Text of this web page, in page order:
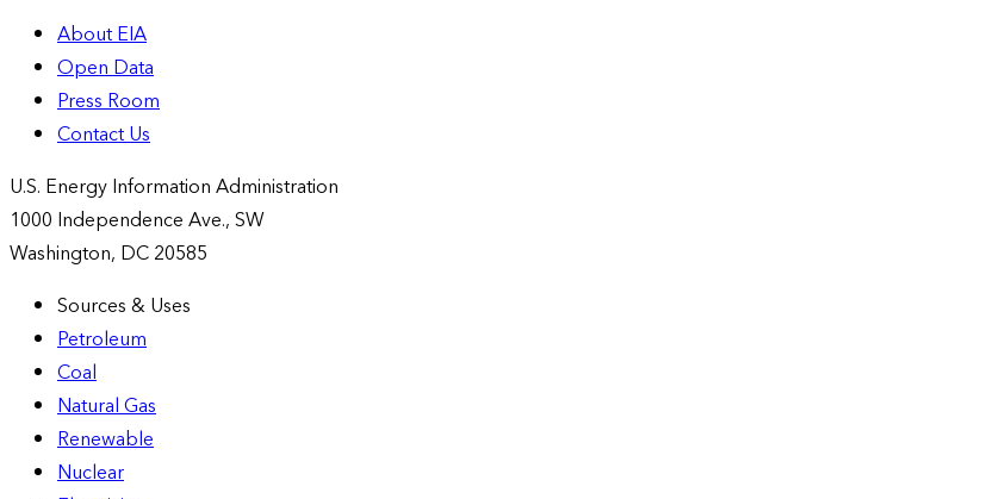
About EIA
Open Data
Press Room
Contact Us
U.S. Energy Information Administration
1000 Independence Ave., SW
Washington, DC 20585
Sources & Uses
Petroleum
Coal
Natural Gas
Renewable
Nuclear